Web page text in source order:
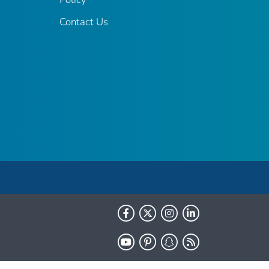
Contact Us